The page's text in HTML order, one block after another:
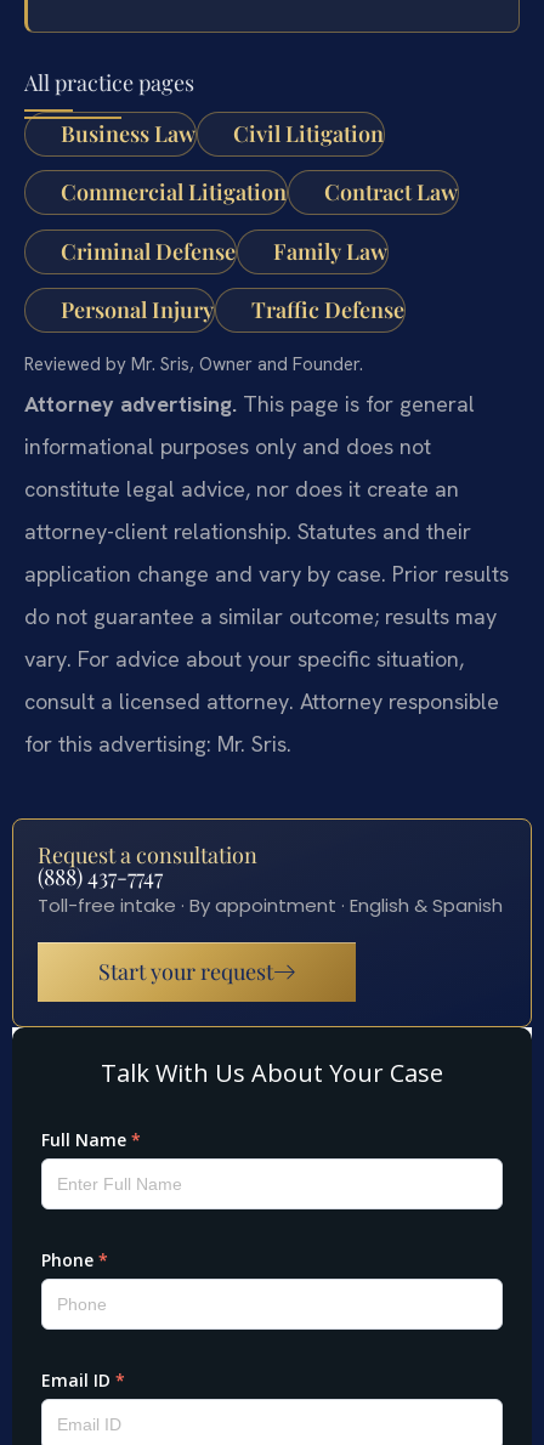
All practice pages
Business Law
Civil Litigation
Commercial Litigation Contract Law
Criminal Defense Family Law
Personal Injury Traffic Defense
Reviewed by Mr. Sris, Owner and Founder.
Attorney advertising. This page is for general
informational purposes only and does not
constitute legal advice, nor does it create an
attorney-client relationship. Statutes and their
application change and vary by case. Prior results
do not guarantee a similar outcome; results may
vary. For advice about your specific situation,
consult a licensed attorney. Attorney responsible
for this advertising: Mr. Sris.
Request a consultation
(888) 437-7747
Toll-free intake · By appointment · English & Spanish
Start your request